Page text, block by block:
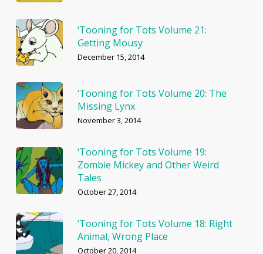
‘Tooning for Tots Volume 21:
Getting Mousy
December 15, 2014
‘Tooning for Tots Volume 20: The
Missing Lynx
November 3, 2014
‘Tooning for Tots Volume 19:
Zombie Mickey and Other Weird
Tales
October 27, 2014
‘Tooning for Tots Volume 18: Right
Animal, Wrong Place
October 20, 2014